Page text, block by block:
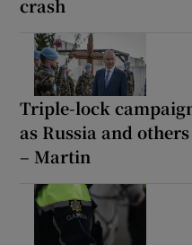
crash
Triple-lock
as Russia and
– Martin